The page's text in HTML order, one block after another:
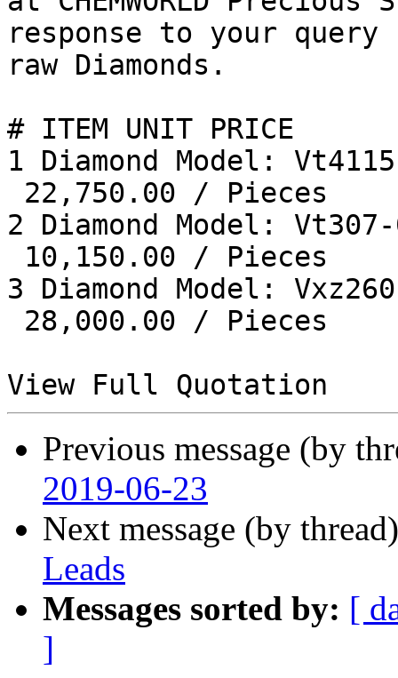
response to your
raw Diamonds.
# ITEM UNIT PRICE
1 Diamond Model:
2 Diamond Model:
3 Diamond Model:
Previous message (by
2019-06-23
Next message (by
Leads
Messages sorted by: [
]